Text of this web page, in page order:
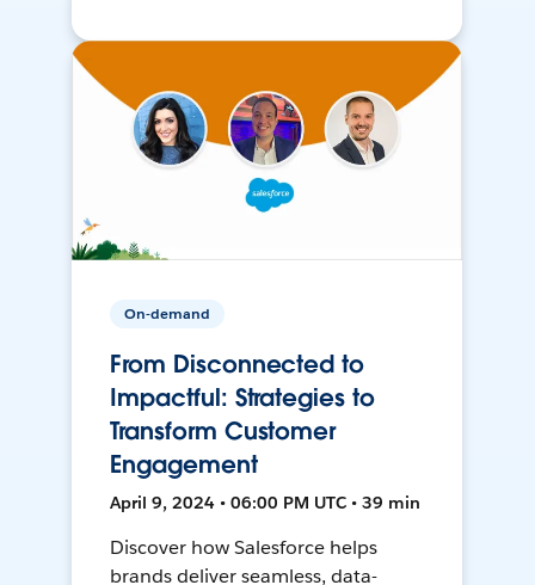
On-demand
From Disconnected to
Impactful: Strategies to
Transform Customer
Engagement
April 9, 2024 • 06:00 PM UTC • 39 min
Discover how Salesforce helps
brands deliver seamless, data-